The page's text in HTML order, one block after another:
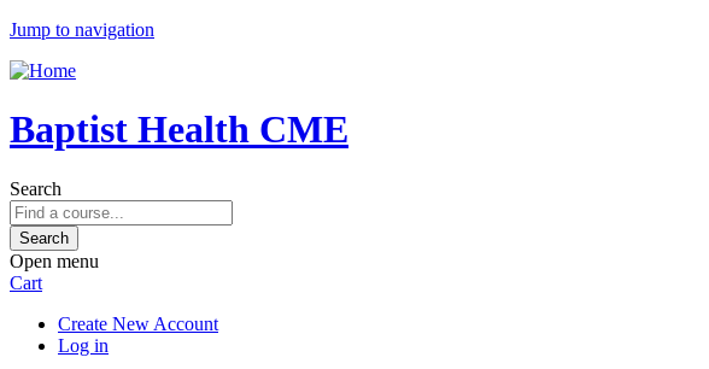
Jump to navigation
Baptist Health CME
Search
Open menu
Cart
Create New Account
Log in